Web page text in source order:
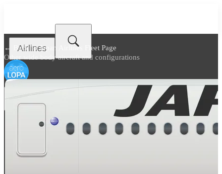
Airlines
← Back toJapan Airlines Fleet Page
Other wide body aircraft and configurations